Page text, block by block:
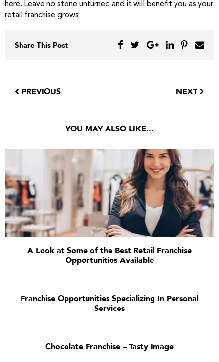
here. Leave no stone unturned and it will benefit you as your
retail franchise grows.
Share This Post
PREVIOUS NEXT
YOU MAY ALSO LIKE...
A Look at Some of the Best Retail Franchise
Opportunities Available
Franchise Opportunities Specializing In Personal
Services
Chocolate Franchise – Tasty Image